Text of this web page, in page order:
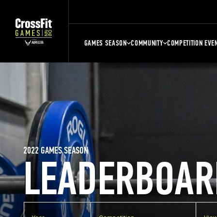
GAMES SEASON COMMUNITY COMPETITION
2022 GAMES SEASON